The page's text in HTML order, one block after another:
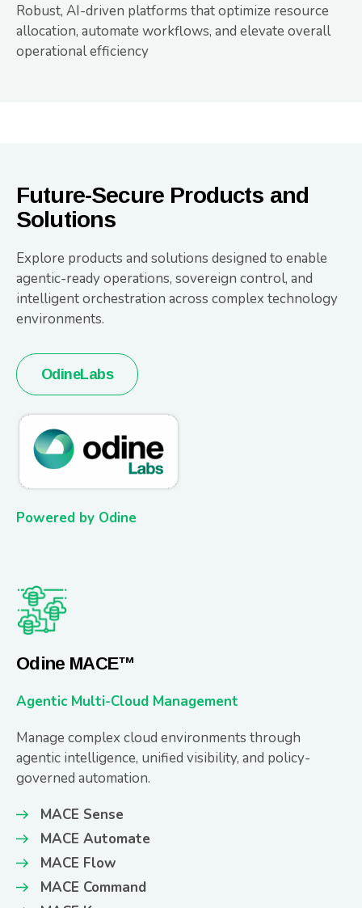
Robust, AI-driven platforms that optimize resource
allocation, automate workflows, and elevate overall
operational efficiency
Future-Secure Products and
Solutions
Explore products and solutions designed to enable
agentic-ready operations, sovereign control, and
intelligent orchestration across complex technology
environments.
OdineLabs
Powered by Odine
Odine MACE™
Agentic Multi-Cloud Management
Manage complex cloud environments through
agentic intelligence, unified visibility, and policy-
governed automation.
MACE Sense
MACE Automate
MACE Flow
MACE Command